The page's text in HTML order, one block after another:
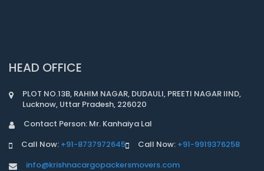
HEAD OFFICE
PLOT NO.13B, RAHIM NAGAR, DUDAULI, PREETI NAGAR IIND,
Lucknow, Uttar Pradesh, 226020
Contact Person: Mr. Kanhaiya Lal
Call Now: +91-8737972645 Call Now: +91-9919376258
info@krishnacargopackersmovers.com